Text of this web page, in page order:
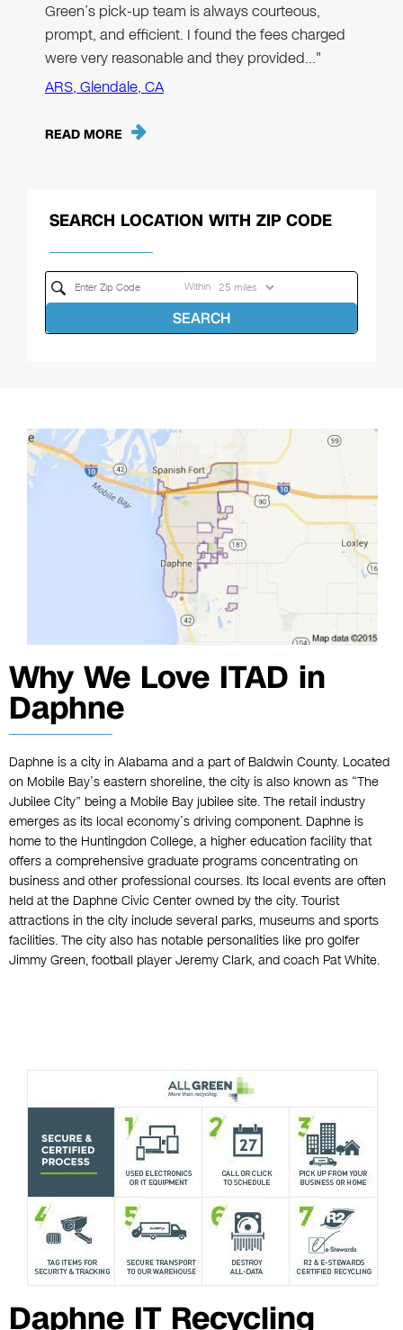
Green’s pick-up team is always courteous,
prompt, and efficient. I found the fees charged
were very reasonable and they provided…"
ARS, Glendale, CA
READ MORE
SEARCH LOCATION WITH ZIP CODE
Within
SEARCH
Why We Love ITAD in
Daphne
Daphne is a city in Alabama and a part of Baldwin County. Located
on Mobile Bay’s eastern shoreline, the city is also known as “The
Jubilee City” being a Mobile Bay jubilee site. The retail industry
emerges as its local economy’s driving component. Daphne is
home to the Huntingdon College, a higher education facility that
offers a comprehensive graduate programs concentrating on
business and other professional courses. Its local events are often
held at the Daphne Civic Center owned by the city. Tourist
attractions in the city include several parks, museums and sports
facilities. The city also has notable personalities like pro golfer
Jimmy Green, football player Jeremy Clark, and coach Pat White.
Daphne IT Recycling